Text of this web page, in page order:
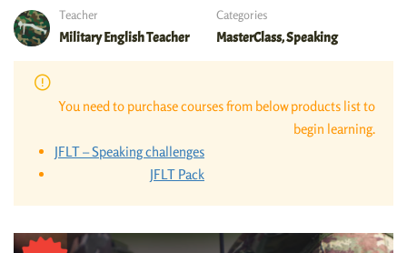
Teacher
Military English Teacher
Categories
MasterClass,Speaking
You need to purchase courses from below products list to
begin learning.
JFLT – Speaking challenges
JFLT Pack